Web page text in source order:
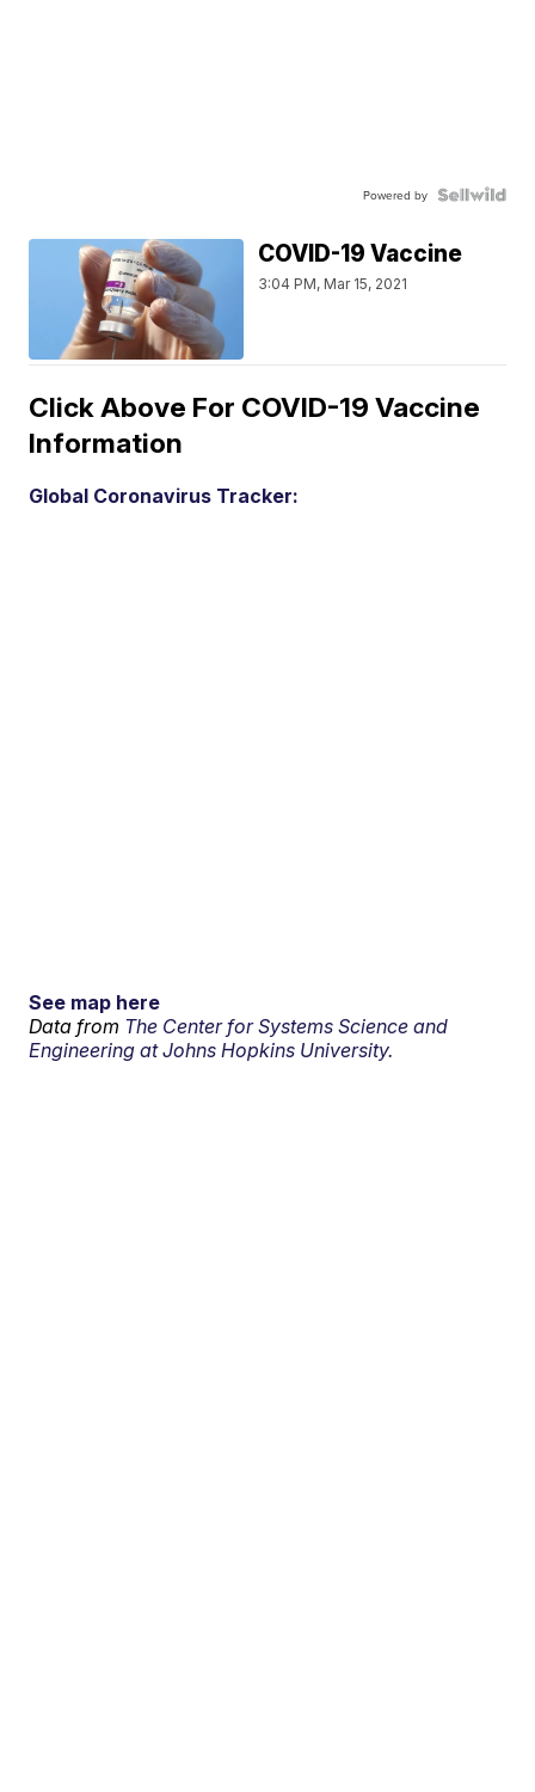
Powered by
COVID-19 Vaccine
3:04 PM, Mar 15, 2021
Click Above For COVID-19 Vaccine
Information
Global Coronavirus Tracker:
See map here
Data from The Center for Systems Science and
Engineering at Johns Hopkins University.